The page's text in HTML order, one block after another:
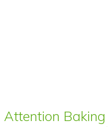
Attention